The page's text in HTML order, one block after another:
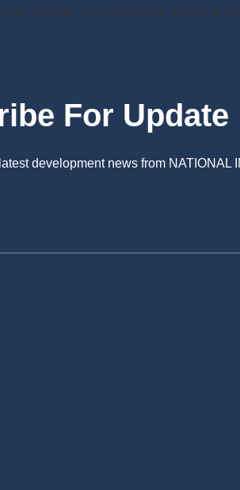
movable and immovable assets. In
For Update
development news from NATIONAL